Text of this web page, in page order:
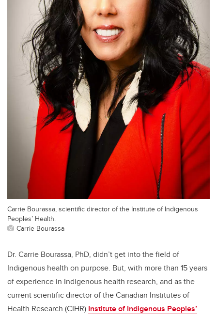
Carrie Bourassa, scientific director of the Institute of Indigenous
Peoples’ Health.
Carrie Bourassa
Dr. Carrie Bourassa, PhD, didn’t get into the field of
Indigenous health on purpose. But, with more than 15 years
of experience in Indigenous health research, and as the
current scientific director of the Canadian Institutes of
Health Research (CIHR) Institute of Indigenous Peoples’